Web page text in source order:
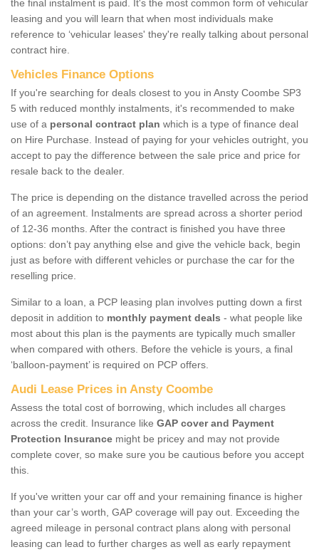
the final instalment is paid. It's the most common form of vehicular
leasing and you will learn that when most individuals make
reference to ‘vehicular leases' they're really talking about personal
contract hire.
Vehicles Finance Options
If you're searching for deals closest to you in Ansty Coombe SP3
5 with reduced monthly instalments, it's recommended to make
use of a personal contract plan which is a type of finance deal
on Hire Purchase. Instead of paying for your vehicles outright, you
accept to pay the difference between the sale price and price for
resale back to the dealer.
The price is depending on the distance travelled across the period
of an agreement. Instalments are spread across a shorter period
of 12-36 months. After the contract is finished you have three
options: don’t pay anything else and give the vehicle back, begin
just as before with different vehicles or purchase the car for the
reselling price.
Similar to a loan, a PCP leasing plan involves putting down a first
deposit in addition to monthly payment deals - what people like
most about this plan is the payments are typically much smaller
when compared with others. Before the vehicle is yours, a final
‘balloon-payment’ is required on PCP offers.
Audi Lease Prices in Ansty Coombe
Assess the total cost of borrowing, which includes all charges
across the credit. Insurance like GAP cover and Payment
Protection Insurance might be pricey and may not provide
complete cover, so make sure you be cautious before you accept
this.
If you've written your car off and your remaining finance is higher
than your car’s worth, GAP coverage will pay out. Exceeding the
agreed mileage in personal contract plans along with personal
leasing can lead to further charges as well as early repayment